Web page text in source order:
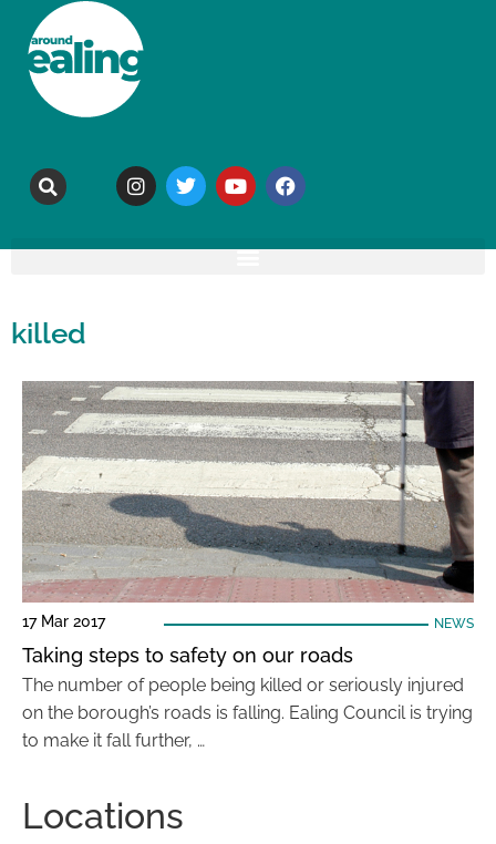
killed
17 Mar 2017 NEWS
Taking steps to safety on our roads
The number of people being killed or seriously injured
on the borough’s roads is falling. Ealing Council is trying
to make it fall further, …
Locations